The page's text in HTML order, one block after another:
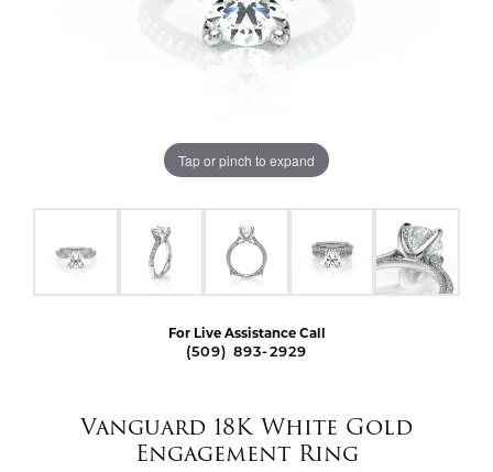
Tap or pinch to expand
For Live Assistance Call
(509) 893-2929
Vanguard 18K White Gold
Engagement Ring